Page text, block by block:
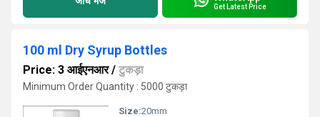
Get Latest Price
100 ml Dry Syrup Bottles
Price: 3 आईएनआर/ टुकड़ा
Minimum Order Quantity : 5000 टुकड़ा
Size:20mm